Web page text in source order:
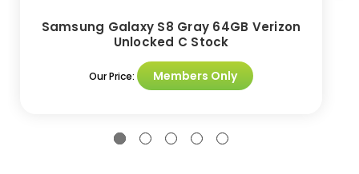
Samsung Galaxy S8 Gray 64GB Verizon
Unlocked C Stock
Our Price: Members Only